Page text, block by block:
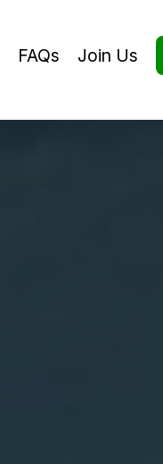
FAQs Join Us